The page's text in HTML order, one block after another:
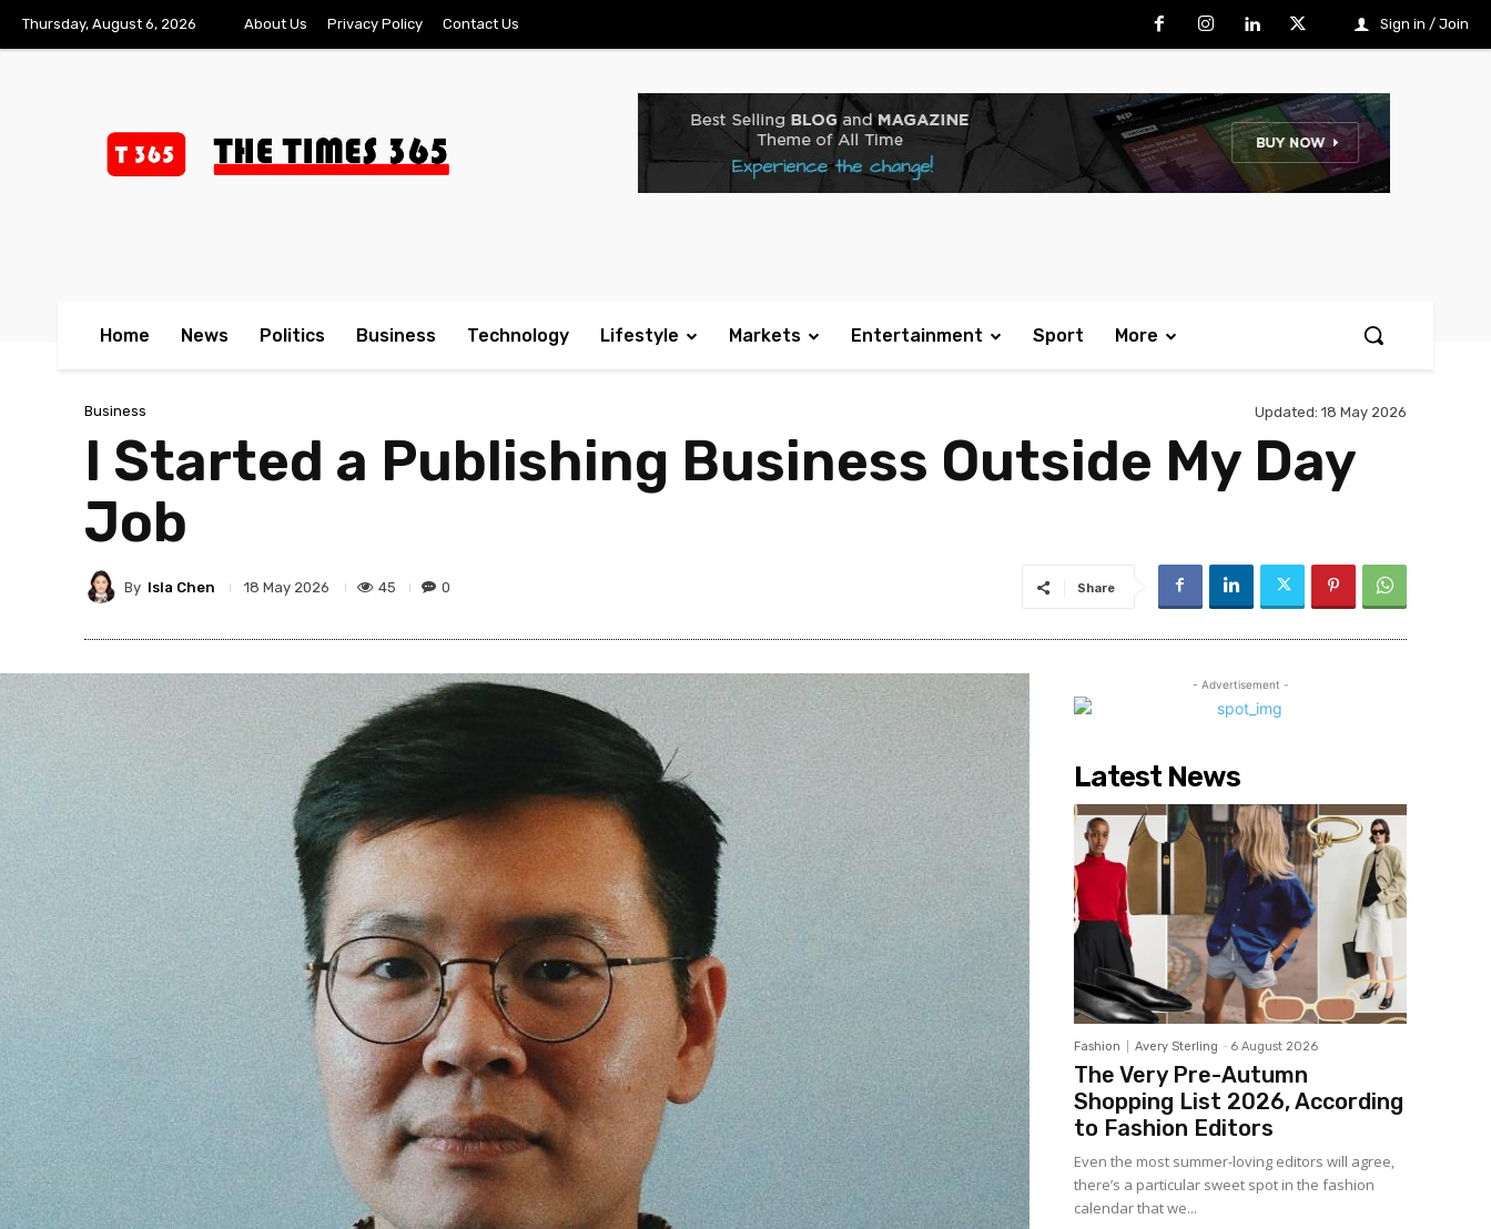
Thursday, August 6, 2026 About Us Privacy Policy Contact Us Sign in / Join
Home News Politics Business Technology Lifestyle Markets Entertainment Sport More
Business Updated: 18 May 2026
I Started a Publishing Business Outside My Day
Job
By Isla Chen 18 May 2026 45 0 Share
- Advertisement -
Latest News
Fashion Avery Sterling - 6 August 2026
The Very Pre-Autumn
Shopping List 2026, According
to Fashion Editors
Even the most summer-loving editors will agree,
there’s a particular sweet spot in the fashion
calendar that we...